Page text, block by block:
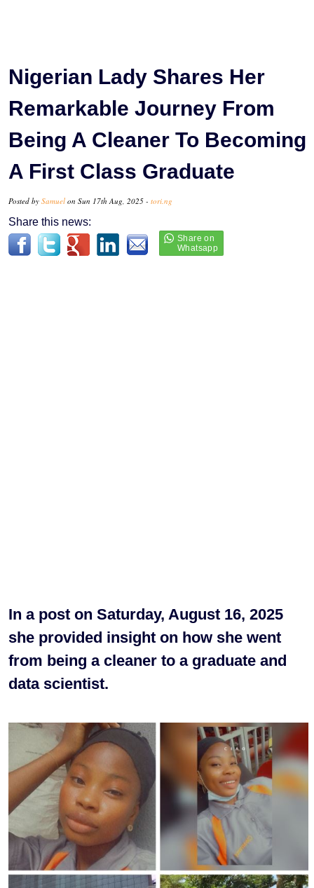
Nigerian Lady Shares Her
Remarkable Journey From
Being A Cleaner To Becoming
A First Class Graduate
Posted by Samuel on Sun 17th Aug, 2025 - tori.ng
Share this news:
In a post on Saturday, August 16, 2025
she provided insight on how she went
from being a cleaner to a graduate and
data scientist.